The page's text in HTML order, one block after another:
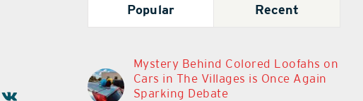
Popular Recent
Mystery Behind Colored Loofahs on
Cars in The Villages is Once Again
Sparking Debate